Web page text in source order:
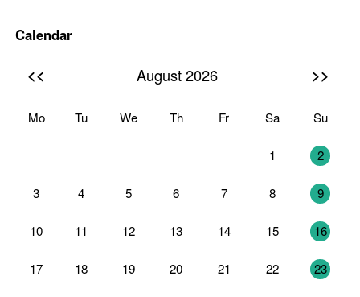
Calendar
<< August 2026 >>
Mo Tu We Th Fr Sa Su
1 2
3 4 5 6 7 8 9
10 11 12 13 14 15 16
17 18 19 20 21 22 23